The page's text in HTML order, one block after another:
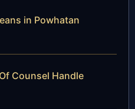
in Powhatan
Counsel Handle